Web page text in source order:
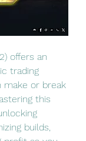
offers an
trading
or break
this
builds,